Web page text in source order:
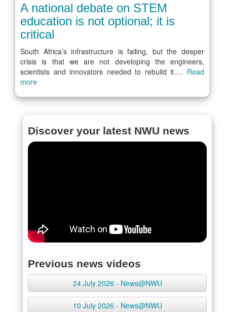
A national debate on STEM
education is not optional; it is
critical
South Africa’s infrastructure is failing, but the deeper
crisis is that we are not developing the engineers,
scientists and innovators needed to rebuild it.… Read
more
Discover your latest NWU news
Previous news videos
24 July 2026 - News@NWU
10 July 2026 - News@NWU